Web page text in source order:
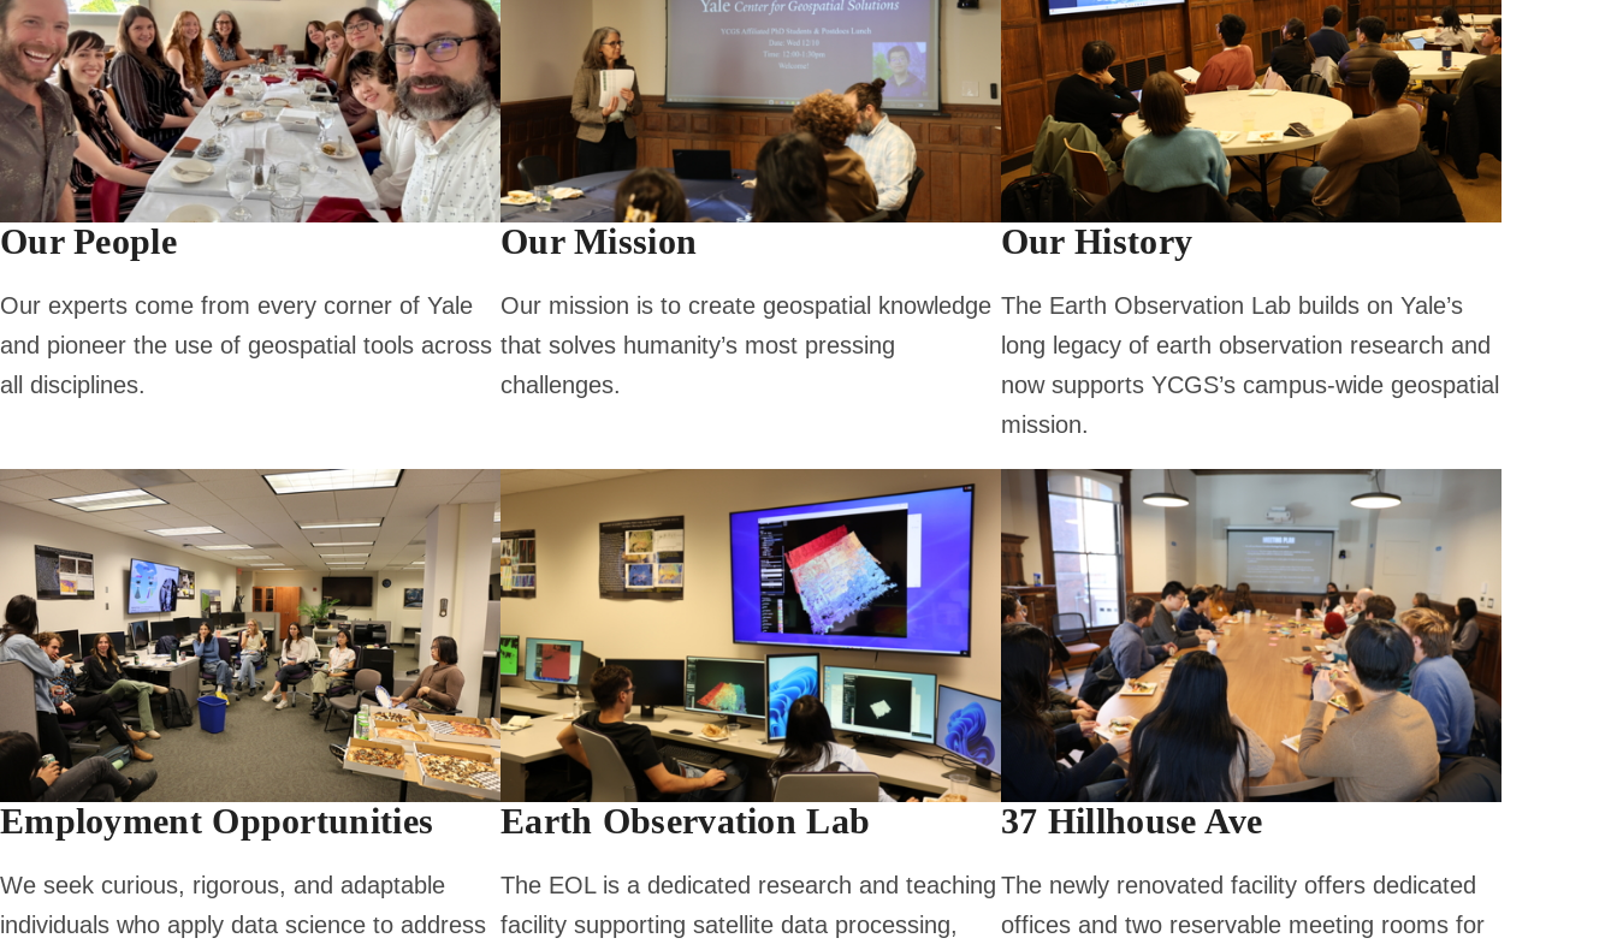
Our People
Our experts come from every corner of Yale
and pioneer the use of geospatial tools across
all disciplines.
Our Mission
Our mission is to create geospatial knowledge
that solves humanity’s most pressing
challenges.
Our History
The Earth Observation Lab builds on Yale’s
long legacy of earth observation research and
now supports YCGS’s campus-wide geospatial
mission.
Employment Opportunities
We seek curious, rigorous, and adaptable
individuals who apply data science to address
Earth Observation Lab
The EOL is a dedicated research and teaching
facility supporting satellite data processing,
37 Hillhouse Ave
The newly renovated facility offers dedicated
offices and two reservable meeting rooms for